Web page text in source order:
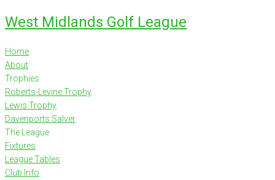
Skip
to
West Midlands Golf League
Home
About
Trophies
Roberts-Levine Trophy
Lewis Trophy
Davenports Salver
The League
Fixtures
League Tables
Club Info